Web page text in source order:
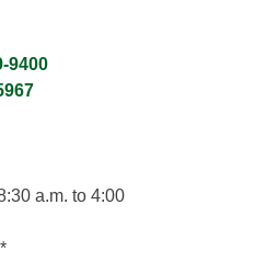
9400
a.m. to 4:00